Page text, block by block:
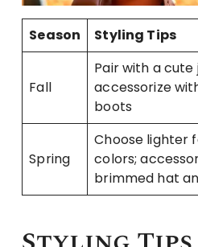
Season Styling Tips
Fall
Pair with a
accessorize
boots
Spring
Choose lighter
colors;
brimmed hat